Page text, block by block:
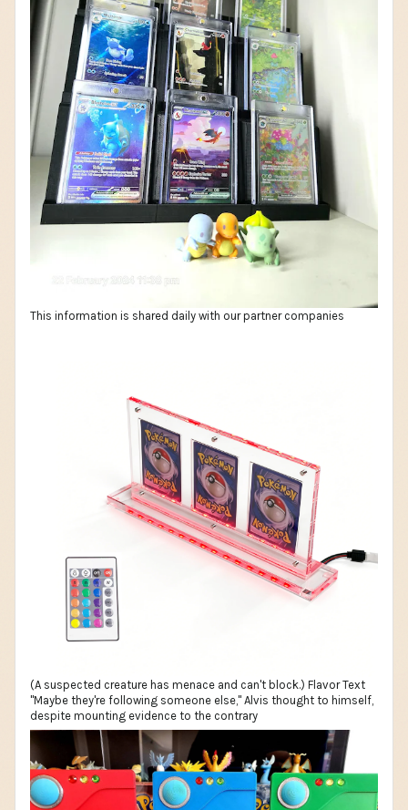
This information is shared daily with our partner companies
(A suspected creature has menace and can't block.) Flavor Text
"Maybe they're following someone else," Alvis thought to himself,
despite mounting evidence to the contrary